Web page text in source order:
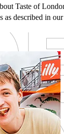
Taste of
as described in our